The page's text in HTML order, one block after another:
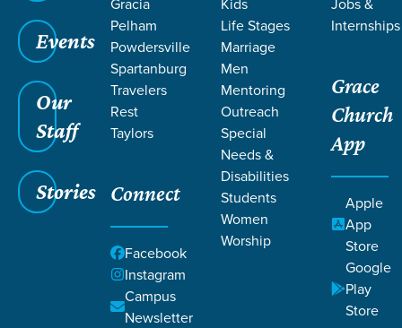
Events
Our
Staff
Stories
Pelham
Powdersville
Spartanburg
Travelers
Rest
Taylors
Connect
Facebook
Instagram
Campus
Newsletter
Life Stages
Marriage
Men
Mentoring
Outreach
Special
Needs &
Disabilities
Students
Women
Worship
Internships
Grace
Church
App
Apple
App
Store
Google
Play
Store
CULTURALLY
ENGAGED
/Resources